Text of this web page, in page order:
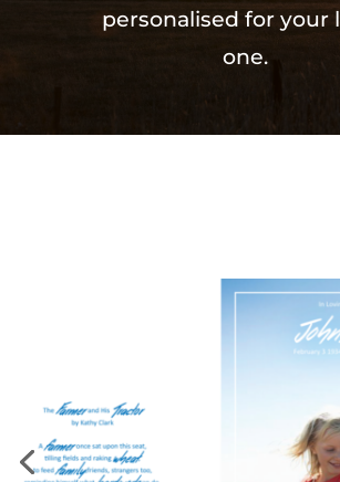
personalised for your
one.